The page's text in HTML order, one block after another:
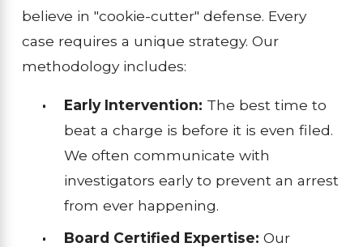
believe in "cookie-cutter" defense. Every
case requires a unique strategy. Our
methodology includes:
Early Intervention: The best time to
beat a charge is before it is even filed.
We often communicate with
investigators early to prevent an arrest
from ever happening.
Board Certified Expertise: Our